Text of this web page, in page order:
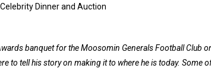
Dinner and Auction
banquet for the Moosomin Generals Football Club
to tell his story on making it to where he is today. Some